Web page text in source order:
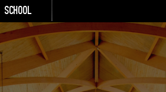
School